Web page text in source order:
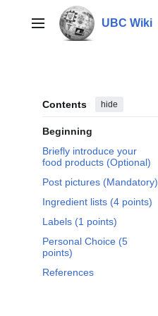
contentMain menu UBC Wiki
Contents hide
Beginning
Briefly introduce your
food products (Optional)
Post pictures (Mandatory)
Ingredient lists (4 points)
Labels (1 points)
Personal Choice (5
points)
References